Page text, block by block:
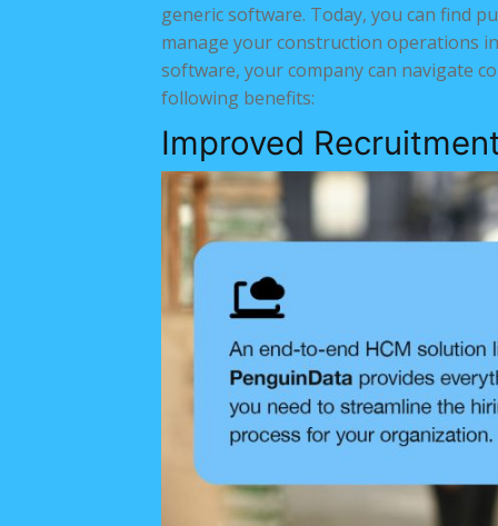
generic software. Today, you can find
manage your construction operations
software, your company can navigate
following benefits:
Improved